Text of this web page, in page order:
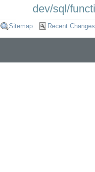
dev/sql/
Sitemap Recent Changes